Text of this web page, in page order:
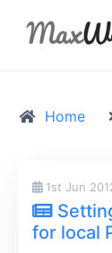
Home
1st Jun
for local